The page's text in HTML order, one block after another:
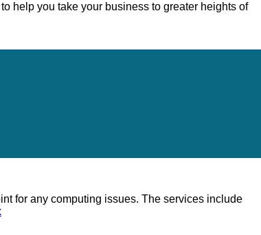
help you take your business to greater heights of
for any computing issues. The services include